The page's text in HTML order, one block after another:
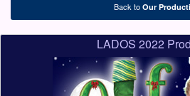
Back to Our
LADOS 2022